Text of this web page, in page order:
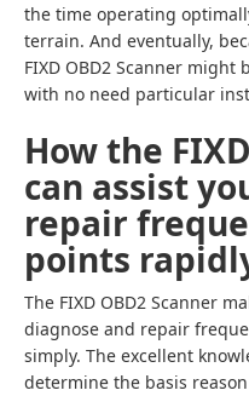
the time operating
terrain. And eventually,
FIXD OBD2 Scanner
with no need particular
How the
can assist
repair
points
The FIXD OBD2 Scanner
diagnose and repair
simply. The excellent
determine the basis